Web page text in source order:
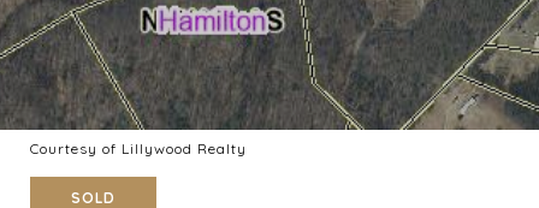
Courtesy of Lillywood Realty
SOLD